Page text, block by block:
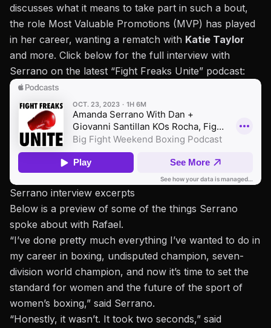
discusses what it means to take part in such a bout,
the role Most Valuable Promotions (MVP) has played
in her career, wanting a rematch with Katie Taylor
and more. Click below for the full interview with
Serrano on the latest “Fight Freaks Unite” podcast:
Serrano interview excerpts
Below is a preview of some of the things Serrano
spoke about with Rafael.
“I’ve done pretty much everything I’ve wanted to do in
my career in boxing, undisputed champion, seven-
division world champion, and now it’s time to set the
standard for women and the future of the sport of
women’s boxing,” said Serrano.
“Honestly, it wasn’t. It took two seconds,” said